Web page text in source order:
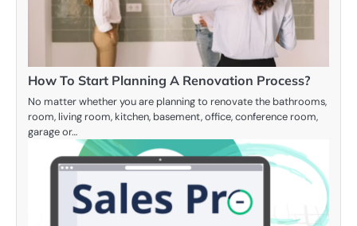
How To Start Planning A Renovation Process?
No matter whether you are planning to renovate the bathrooms,
room, living room, kitchen, basement, office, conference room,
garage or…